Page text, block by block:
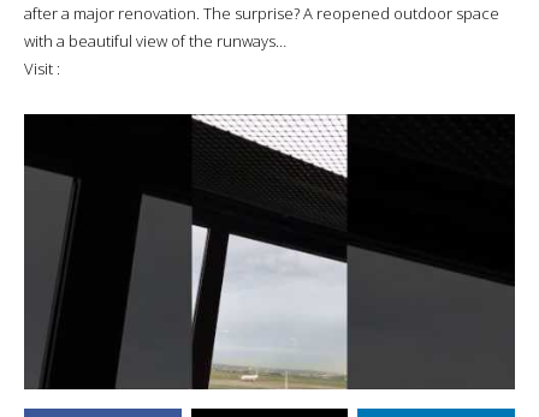
after a major renovation. The surprise? A reopened outdoor space
with a beautiful view of the runways…
Visit :